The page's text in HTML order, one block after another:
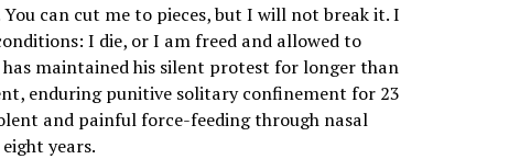
can cut me to pieces, but I will not break it. I
I die, or I am freed and allowed to
maintained his silent protest for longer than
enduring punitive solitary confinement for 23
and painful force-feeding through nasal
years.